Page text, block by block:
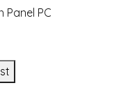
Panel PC